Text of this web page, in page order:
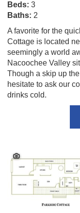
Beds: 3
Baths: 2
A favorite for the
Cottage is located
seemingly a world
Nacoochee Valley
Though a skip up
hesitate to ask our
drinks cold.